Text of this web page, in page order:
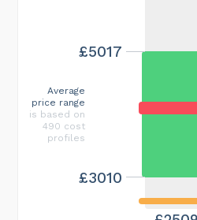
£3010
£5017
Average
price range
is based on
490 cost
profiles